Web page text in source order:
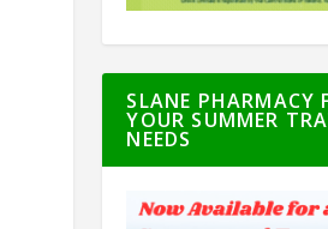
SLANE PHARMACY
YOUR SUMMER
NEEDS